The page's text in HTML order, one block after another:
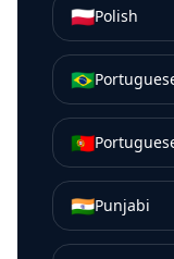
🇵🇱Polish
🇧🇷
🇵🇹
🇮🇳Punjabi